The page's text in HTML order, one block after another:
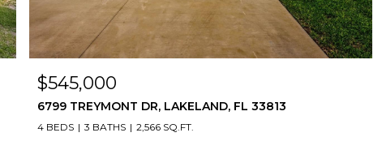
$545,000
6799 TREYMONT DR, LAKELAND, FL 33813
4 BEDS 3 BATHS 2,566 SQ.FT.